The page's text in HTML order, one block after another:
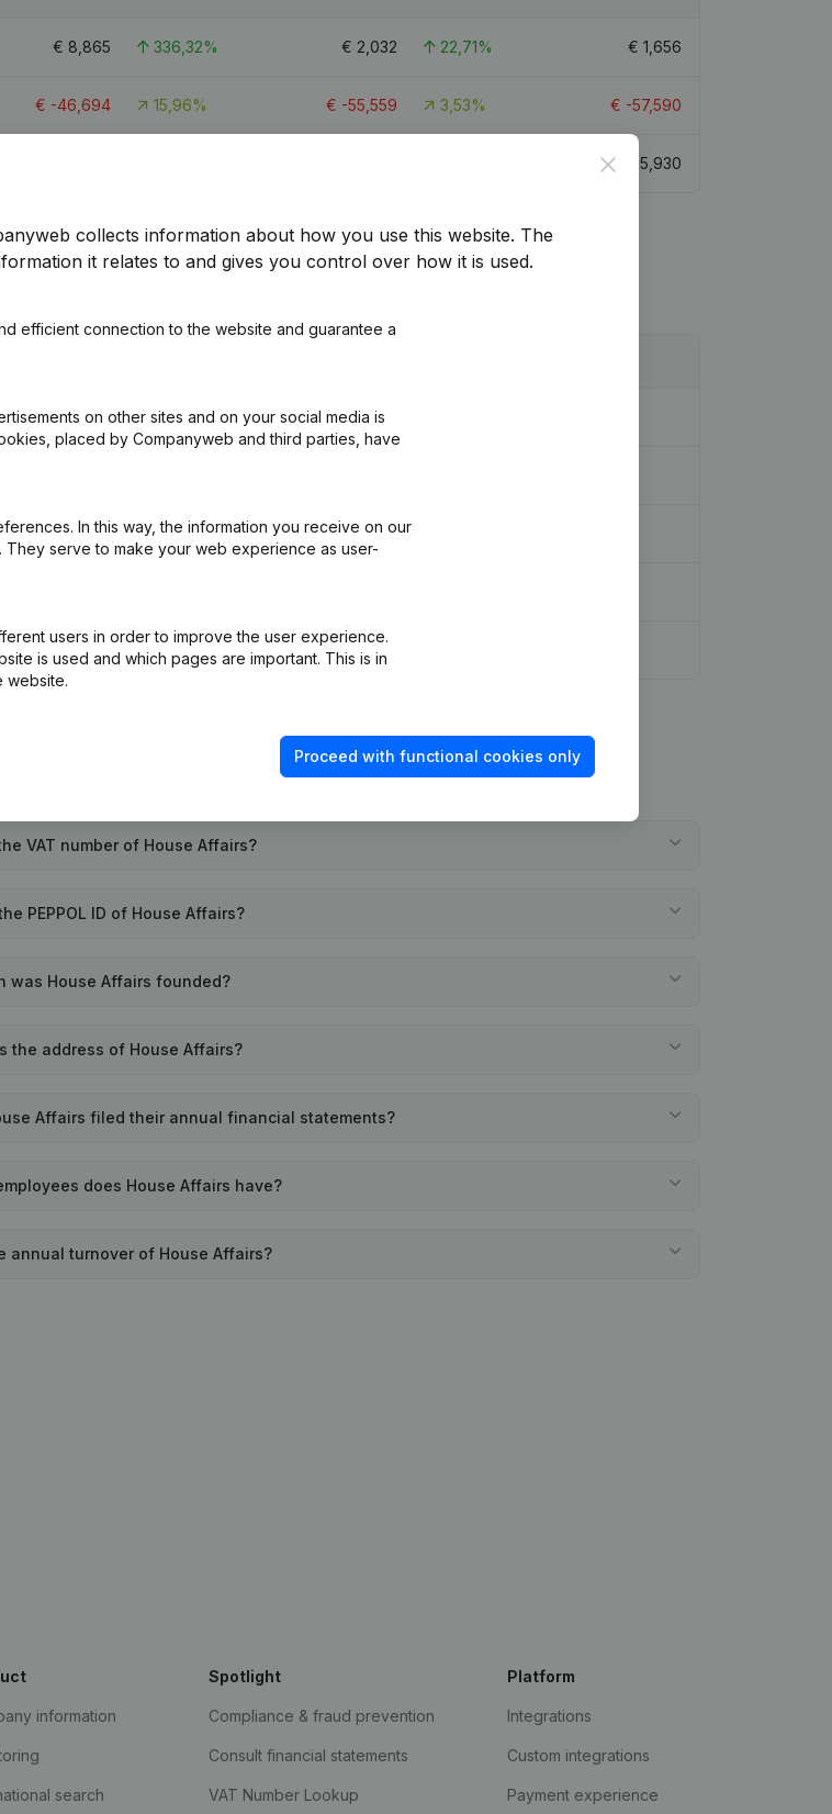
€ 8,865 336,32% € 2,032 22,71% € 1,656
€ -46,694 15,96% € -55,559 3,53% € -57,590
5,930
(NL)
VAT number of House Affairs?
PEPPOL ID of House Affairs?
was House Affairs founded?
the address of House Affairs?
Affairs filed their annual financial statements?
does House Affairs have?
annual turnover of House Affairs?
Close
collects information about how you use this website. The
it relates to and gives you control over how it is used.
efficient connection to the website and guarantee a
on other sites and on your social media is
placed by Companyweb and third parties, have
In this way, the information you receive on our
serve to make your web experience as user-
users in order to improve the user experience.
is used and which pages are important. This is in
website.
Proceed with functional cookies only
information
search
Spotlight
Compliance & fraud prevention
Consult financial statements
VAT Number Lookup
Platform
Integrations
Custom integrations
Payment experience